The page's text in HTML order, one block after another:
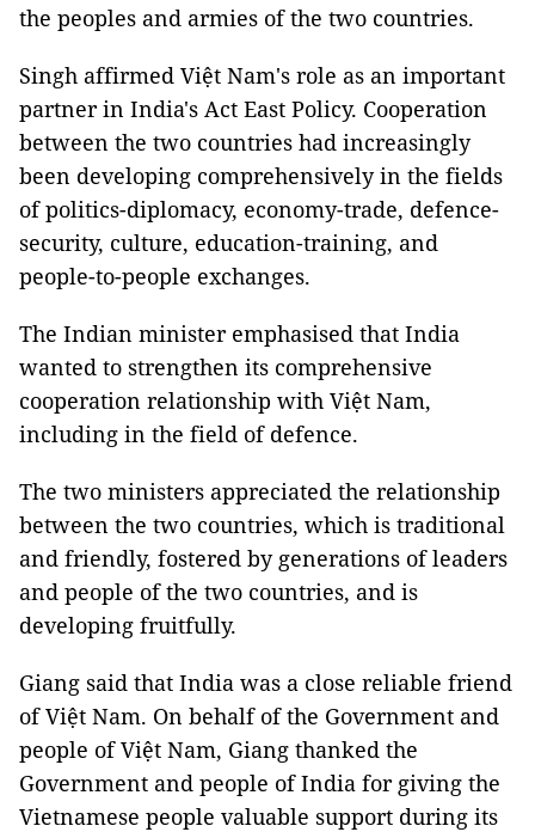
the peoples and armies of the two countries.
Singh affirmed Việt Nam's role as an important
partner in India's Act East Policy. Cooperation
between the two countries had increasingly
been developing comprehensively in the fields
of politics-diplomacy, economy-trade, defence-
security, culture, education-training, and
people-to-people exchanges.
The Indian minister emphasised that India
wanted to strengthen its comprehensive
cooperation relationship with Việt Nam,
including in the field of defence.
The two ministers appreciated the relationship
between the two countries, which is traditional
and friendly, fostered by generations of leaders
and people of the two countries, and is
developing fruitfully.
Giang said that India was a close reliable friend
of Việt Nam. On behalf of the Government and
people of Việt Nam, Giang thanked the
Government and people of India for giving the
Vietnamese people valuable support during its